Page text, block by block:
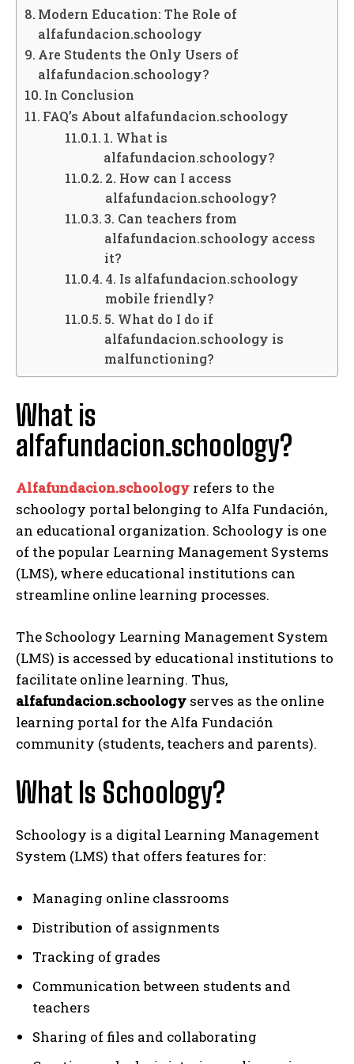
Modern Education: The Role of
alfafundacion.schoology
Are Students the Only Users of
alfafundacion.schoology?
In Conclusion
FAQ’s About alfafundacion.schoology
1. What is
alfafundacion.schoology?
2. How can I access
alfafundacion.schoology?
3. Can teachers from
alfafundacion.schoology access
it?
4. Is alfafundacion.schoology
mobile friendly?
5. What do I do if
alfafundacion.schoology is
malfunctioning?
What is
alfafundacion.schoology?
Alfafundacion.schoology refers to the
schoology portal belonging to Alfa Fundación,
an educational organization. Schoology is one
of the popular Learning Management Systems
(LMS), where educational institutions can
streamline online learning processes.
The Schoology Learning Management System
(LMS) is accessed by educational institutions to
facilitate online learning. Thus,
alfafundacion.schoology serves as the online
learning portal for the Alfa Fundación
community (students, teachers and parents).
What Is Schoology?
Schoology is a digital Learning Management
System (LMS) that offers features for:
Managing online classrooms
Distribution of assignments
Tracking of grades
Communication between students and
teachers
Sharing of files and collaborating